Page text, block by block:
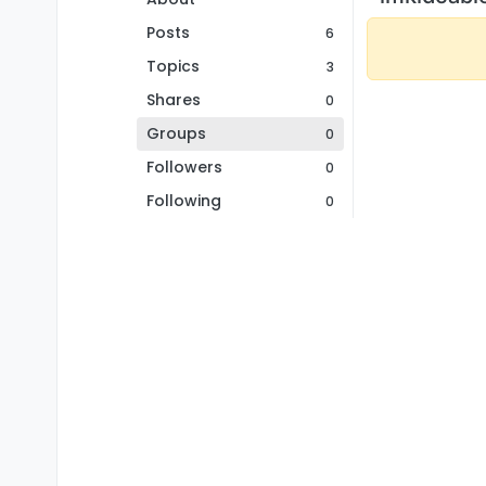
Posts
6
Topics 3
Shares 0
Groups 0
Followers 0
Following 0